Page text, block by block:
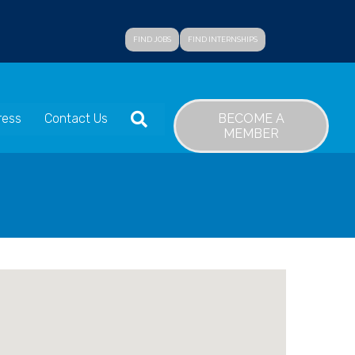
FIND JOBS FIND INTERNSHIPS
Contact Us SEARCH
BECOME A
MEMBER